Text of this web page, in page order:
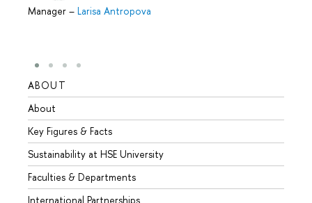
Manager – Larisa Antropova
ABOUT
About
Key Figures & Facts
Sustainability at HSE University
Faculties & Departments
International Partnerships